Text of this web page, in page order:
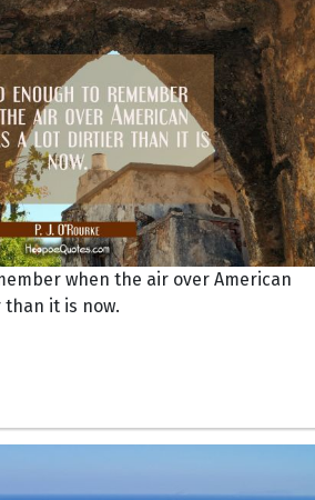
when the air over American
it is now.